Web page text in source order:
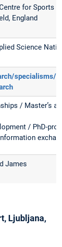
for Sports
England
Science
specialisms/
/ Master’s
/ PhD-
James
Ljubljana,